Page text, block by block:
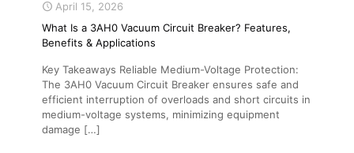
April 15, 2026
What Is a 3AH0 Vacuum Circuit Breaker? Features,
Benefits & Applications
Key Takeaways Reliable Medium-Voltage Protection:
The 3AH0 Vacuum Circuit Breaker ensures safe and
efficient interruption of overloads and short circuits in
medium-voltage systems, minimizing equipment
damage […]